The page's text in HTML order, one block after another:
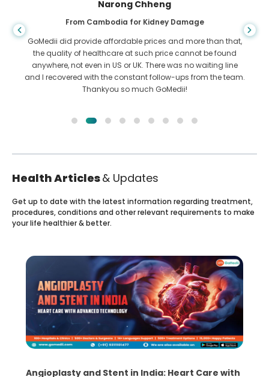
Shandha Das
From Bangladesh for Gastroenterology
I have thanked my son and the brilliant team of GoMedii
who helped me in my journey from Bangladesh to India to
get treated. We made the right choice in choosing GoMedii.
They even after treatment keep a great bond with us
Health Articles& Updates
Get up to date with the latest information regarding treatment,
procedures, conditions and other relevant requirements to make
your life healthier & better.
Angioplasty and Stent in India: Heart Care with